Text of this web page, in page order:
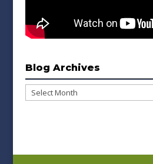
Blog Archives
Blog